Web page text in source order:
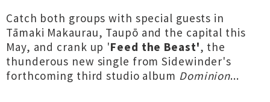
Catch both groups with special guests in
Tāmaki Makaurau, Taupō and the capital this
May, and crank up 'Feed the Beast', the
thunderous new single from Sidewinder's
forthcoming third studio album Dominion...